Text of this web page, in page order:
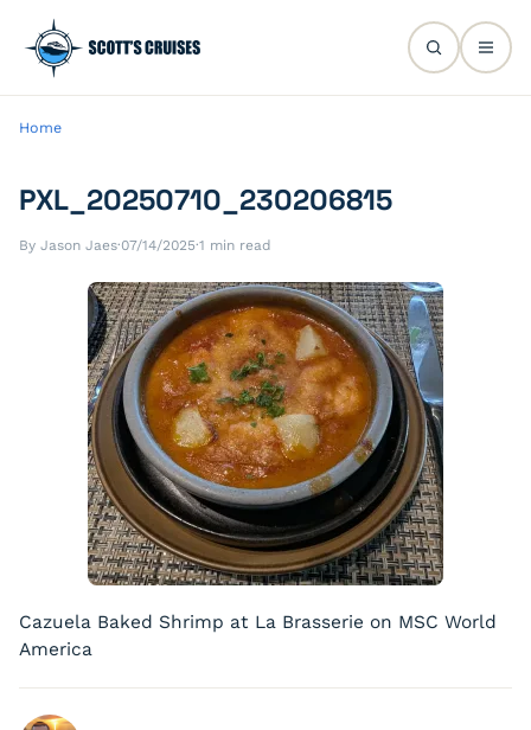
Home
PXL_20250710_230206815
By Jason Jaes·07/14/2025·1 min read
Cazuela Baked Shrimp at La Brasserie on MSC World
America